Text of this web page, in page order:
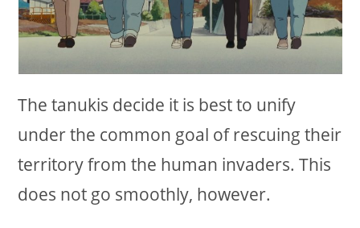
The tanukis decide it is best to unify
under the common goal of rescuing their
territory from the human invaders. This
does not go smoothly, however.